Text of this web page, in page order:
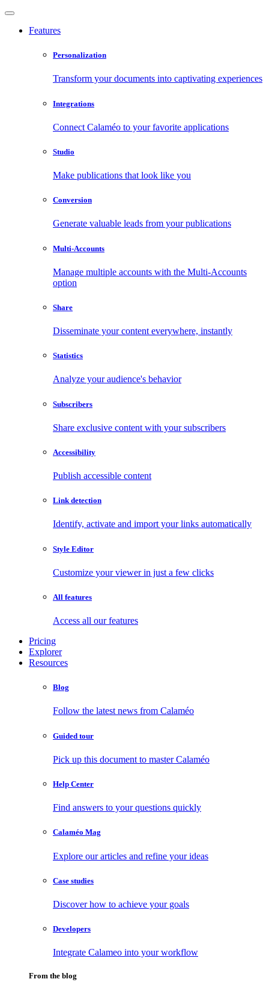
Features
Personalization
Transform your documents into captivating experiences
Integrations
Connect Calaméo to your favorite applications
Studio
Make publications that look like you
Conversion
Generate valuable leads from your publications
Multi-Accounts
Manage multiple accounts with the Multi-Accounts
option
Share
Disseminate your content everywhere, instantly
Statistics
Analyze your audience's behavior
Subscribers
Share exclusive content with your subscribers
Accessibility
Publish accessible content
Link detection
Identify, activate and import your links automatically
Style Editor
Customize your viewer in just a few clicks
All features
Access all our features
Pricing
Explorer
Resources
Blog
Follow the latest news from Calaméo
Guided tour
Pick up this document to master Calaméo
Help Center
Find answers to your questions quickly
Calaméo Mag
Explore our articles and refine your ideas
Case studies
Discover how to achieve your goals
Developers
Integrate Calameo into your workflow
From the blog